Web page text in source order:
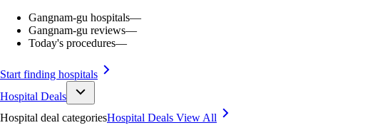
Gangnam-gu hospitals—
Gangnam-gu reviews—
Today's procedures—
Start finding hospitals
Hospital Deals
Hospital deal categoriesHospital Deals View All